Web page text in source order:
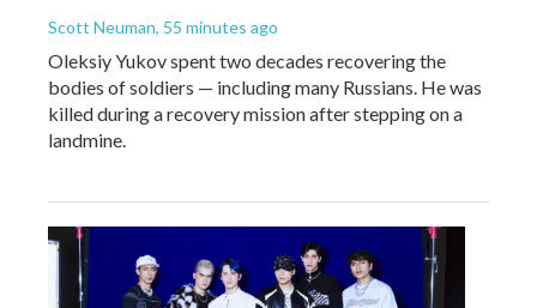
Scott Neuman, 55 minutes ago
Oleksiy Yukov spent two decades recovering the
bodies of soldiers — including many Russians. He was
killed during a recovery mission after stepping on a
landmine.